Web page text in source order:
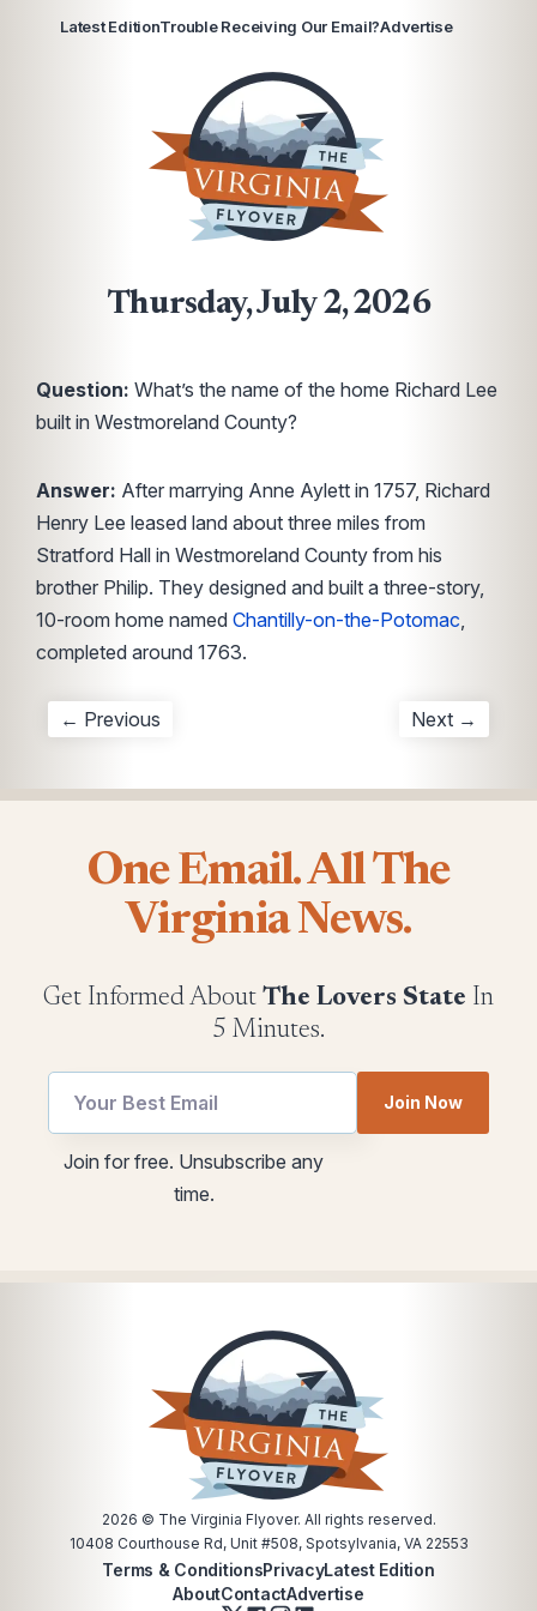
Latest EditionTrouble Receiving Our Email?Advertise
Thursday, July 2, 2026
Question: What’s the name of the home Richard Lee
built in Westmoreland County?
Answer: After marrying Anne Aylett in 1757, Richard
Henry Lee leased land about three miles from
Stratford Hall in Westmoreland County from his
brother Philip. They designed and built a three-story,
10-room home named Chantilly-on-the-Potomac,
completed around 1763.
← Previous Next →
One Email. All The
Virginia News.
Get Informed About The Lovers State In
5 Minutes.
utm
utm
Join Now
Join for free. Unsubscribe any
time.
2026 © The Virginia Flyover. All rights reserved.
10408 Courthouse Rd, Unit #508, Spotsylvania, VA 22553
Terms & ConditionsPrivacyLatest Edition
AboutContactAdvertise